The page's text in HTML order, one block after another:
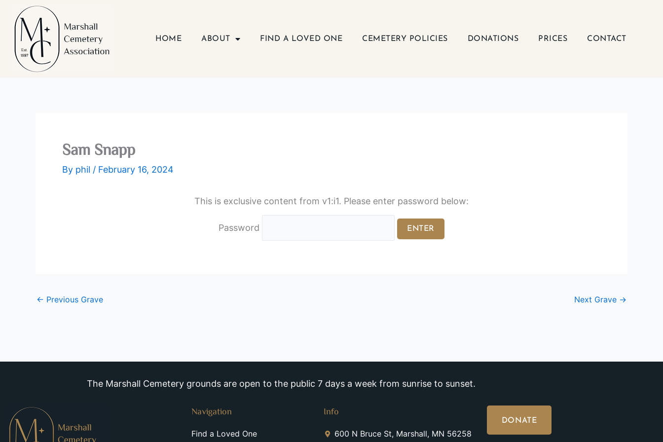
content
HOME ABOUT FIND A LOVED ONE CEMETERY POLICIES DONATIONS PRICES CONTACT
Sam Snapp
By phil / February 16, 2024
This is exclusive content from v1:i1. Please enter password below:
Password
← Previous Grave Next Grave →
The Marshall Cemetery grounds are open to the public 7 days a week from sunrise to sunset.
Navigation
Find a Loved One
Info
600 N Bruce St, Marshall, MN 56258
DONATE